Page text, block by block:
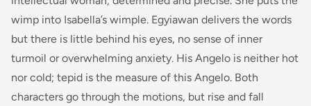
wimp into Isabella’s wimple. Egyiawan delivers the words
but there is little behind his eyes, no sense of inner
turmoil or overwhelming anxiety. His Angelo is neither hot
nor cold; tepid is the measure of this Angelo. Both
characters go through the motions, but rise and fall